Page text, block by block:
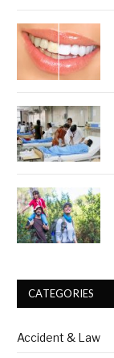
CATEGORIES
Accident & Law